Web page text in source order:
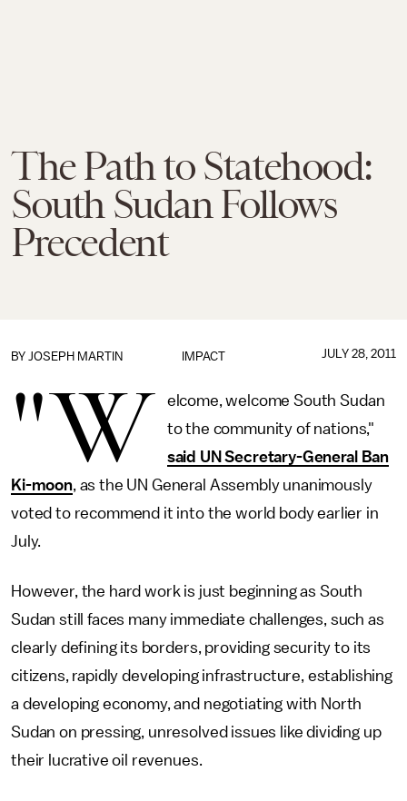
The Path to Statehood:
South Sudan Follows
Precedent
IMPACT
BY JOSEPH MARTIN JULY 28, 2011
"W
elcome, welcome South Sudan
to the community of nations,"
said UN Secretary-General Ban
Ki-moon, as the UN General Assembly unanimously
voted to recommend it into the world body earlier in
July.
However, the hard work is just beginning as South
Sudan still faces many immediate challenges, such as
clearly defining its borders, providing security to its
citizens, rapidly developing infrastructure, establishing
a developing economy, and negotiating with North
Sudan on pressing, unresolved issues like dividing up
their lucrative oil revenues.